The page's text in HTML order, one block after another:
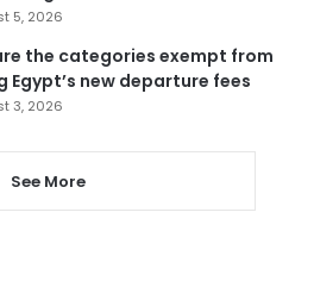
5, 2026
the categories exempt from
Egypt’s new departure fees
3, 2026
See More